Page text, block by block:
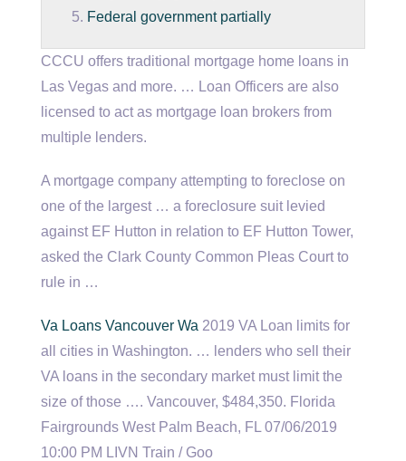
Federal government partially
CCCU offers traditional mortgage home loans in
Las Vegas and more. … Loan Officers are also
licensed to act as mortgage loan brokers from
multiple lenders.
A mortgage company attempting to foreclose on
one of the largest … a foreclosure suit levied
against EF Hutton in relation to EF Hutton Tower,
asked the Clark County Common Pleas Court to
rule in …
Va Loans Vancouver Wa 2019 VA Loan limits for
all cities in Washington. … lenders who sell their
VA loans in the secondary market must limit the
size of those …. Vancouver, $484,350. Florida
Fairgrounds West Palm Beach, FL 07/06/2019
10:00 PM LIVN Train / Goo